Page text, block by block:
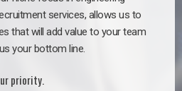
services, allows us to
that will add value to your team
your bottom line.
priority.